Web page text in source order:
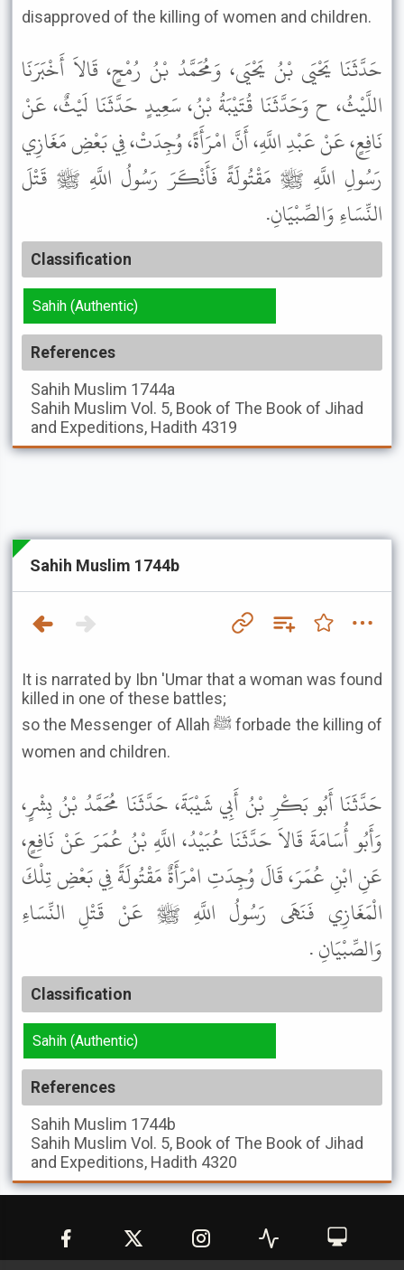
disapproved of the killing of women and children.
حَدَّثَنَا يَحْيَى بْنُ يَحْيَى، وَمُحَمَّدُ بْنُ رُمْحٍ، قَالاَ أَخْبَرَنَا
اللَّيْثُ، ح وَحَدَّثَنَا قُتَيْبَةُ بْنُ، سَعِيدٍ حَدَّثَنَا لَيْثٌ، عَنْ
نَافِعٍ، عَنْ عَبْدِ اللَّهِ، أَنَّ امْرَأَةً، وُجِدَتْ، فِي بَعْضِ مَغَازِي
رَسُولِ اللَّهِ ﷺ مَقْتُولَةً فَأَنْكَرَ رَسُولُ اللَّهِ ﷺ قَتْلَ
النِّسَاءِ وَالصِّبْيَانِ.
Classification
Sahih (Authentic)
References
Sahih Muslim 1744a
Sahih Muslim Vol. 5, Book of The Book of Jihad
and Expeditions, Hadith 4319
Sahih Muslim 1744b
It is narrated by Ibn 'Umar that a woman was found
killed in one of these battles;
so the Messenger of Allah ﷺ forbade the killing of
women and children.
حَدَّثَنَا أَبُو بَكْرِ بْنُ أَبِي شَيْبَةَ، حَدَّثَنَا مُحَمَّدُ بْنُ بِشْرٍ،
وَأَبُو أُسَامَةَ قَالاَ حَدَّثَنَا عُبَيْدُ، اللَّهِ بْنُ عُمَرَ عَنْ نَافِعٍ،
عَنِ ابْنِ عُمَرَ، قَالَ وُجِدَتِ امْرَأَةٌ مَقْتُولَةً فِي بَعْضِ تِلْكَ
الْمَغَازِي فَنَهَى رَسُولُ اللَّهِ ﷺ عَنْ قَتْلِ النِّسَاءِ
وَالصِّبْيَانِ .
Classification
Sahih (Authentic)
References
Sahih Muslim 1744b
Sahih Muslim Vol. 5, Book of The Book of Jihad
and Expeditions, Hadith 4320